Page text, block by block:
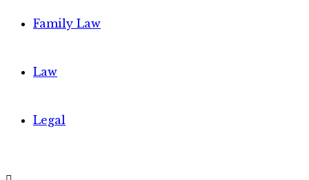
Family Law
Law
Legal